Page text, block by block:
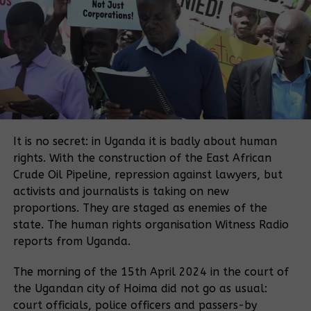
Watara also says the New Forest Company’s project
was important enough to protect.
“We had to act because it was a big investment and these people
had really started cutting the trees planted by the company, and
yet it is saving the country a lot of money from importing poles,
roads for the community in that part of the country,” said Watara.
Encroachment
Watara says encroachment is one of the biggest
problems facing the country, and that illegal
foresting has contributed to landslides and other
Oxfam says land grabbing is a global problem, and
reports similar cases in South Sudan, Indonesia and
It is no secret: in Uganda it is badly about human
rights. With the construction of the East African
Crude Oil Pipeline, repression against lawyers, but
activists and journalists is taking on new
proportions. They are staged as enemies of the
state. The human rights organisation Witness Radio
reports from Uganda.
The morning of the 15th April 2024 in the court of
the Ugandan city of Hoima did not go as usual:
court officials, police officers and passers-by